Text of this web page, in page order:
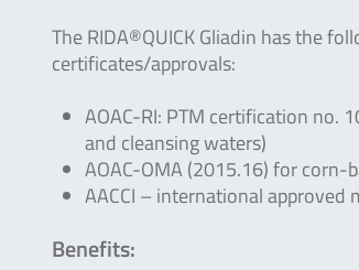
The RIDA®QUICK Gliadin has the
certificates/approvals:
AOAC-RI: PTM certification no.
and cleansing waters)
AOAC-OMA (2015.16) for
AACCI – international approved
Benefits: